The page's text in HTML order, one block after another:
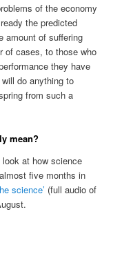
of the economy
the predicted
amount of suffering
of cases, to those who
they have
do anything to
from such a
mean?
at how science
five months in
science’ (full audio of